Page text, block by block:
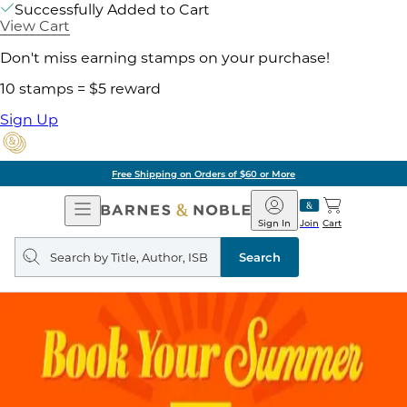
Successfully Added to Cart
View Cart
Don't miss earning stamps on your purchase!
10 stamps = $5 reward
Sign Up
Free Shipping on Orders of $60 or More
Open
Navigation
Barnes
&
Noble
Join
Sign In Cart
Search
query
Search